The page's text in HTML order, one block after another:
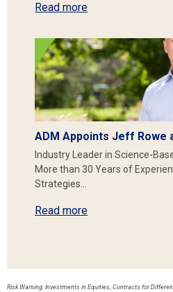
Read more
ADM Appoints Jeff Rowe
Industry Leader in Science-
More than 30 Years of
Strategies…
Read more
Risk Warning: Investments in Equities, Contracts for